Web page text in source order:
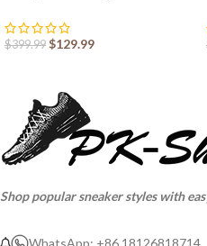
$399.99 $129.99
Shop popular sneaker styles with